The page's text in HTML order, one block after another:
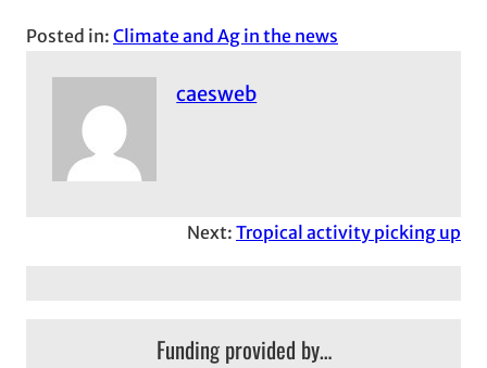
Posted in: Climate and Ag in the news
caesweb
Next: Tropical activity picking up
Funding provided by…